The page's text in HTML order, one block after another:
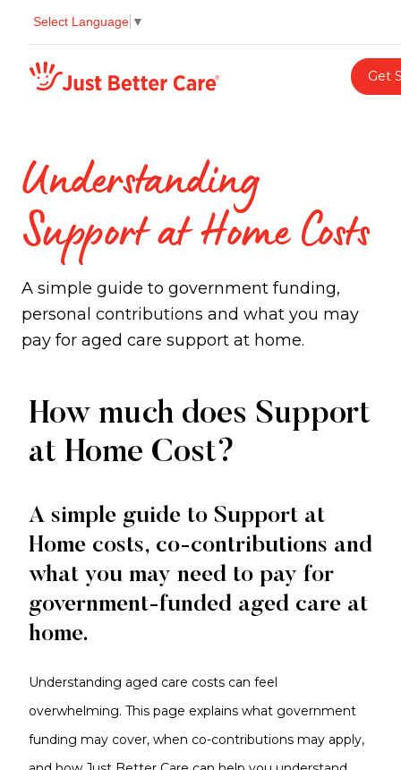
Select Language ▼
Just better care Get
Understanding
Support at Home Costs
A simple guide to government funding,
personal contributions and what you may
pay for aged care support at home.
Costs
and
How much does Support
at Home Cost?
A simple guide to Support at
Home costs, co-contributions and
what you may need to pay for
government-funded aged care at
home.
Understanding aged care costs can feel
overwhelming. This page explains what government
funding may cover, when co-contributions may apply,